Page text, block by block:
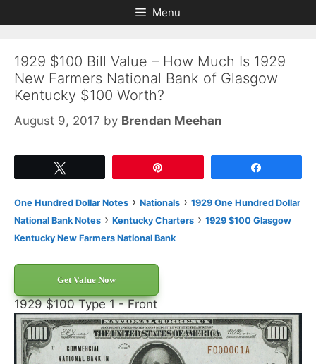
to
to
Menu
1929 $100 Bill Value – How Much Is 1929
New Farmers National Bank of Glasgow
Kentucky $100 Worth?
August 9, 2017 by Brendan Meehan
One Hundred Dollar Notes › Nationals › 1929 One Hundred Dollar
National Bank Notes › Kentucky Charters › 1929 $100 Glasgow
Kentucky New Farmers National Bank
Get Value Now
1929 $100 Type 1 - Front